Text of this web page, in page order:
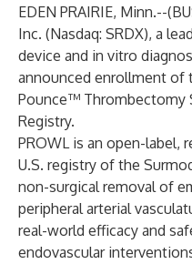
EDEN PRAIRIE, Minn.--(
Inc. (Nasdaq: SRDX), a
device and in vitro
announced enrollment of
Pounce™ Thrombectomy
Registry.
PROWL is an open-label,
U.S. registry of the
non-surgical removal of
peripheral arterial
real-world efficacy and
endovascular